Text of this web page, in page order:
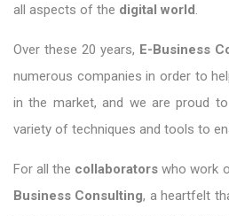
all aspects of the digital world.
Over these 20 years, E-Business
numerous companies in order to
in the market, and we are proud
variety of techniques and tools to
For all the collaborators who work
Business Consulting, a heartfelt